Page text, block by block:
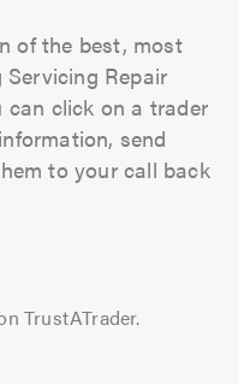
of the best, most
Repair
can click on a trader
send
to your call back
TrustATrader.